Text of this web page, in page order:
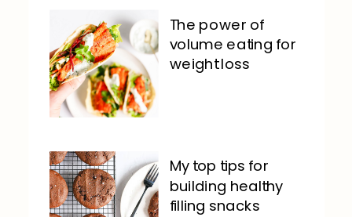
My top tips for
building healthy
filling snacks
The power of
volume eating for
weight loss